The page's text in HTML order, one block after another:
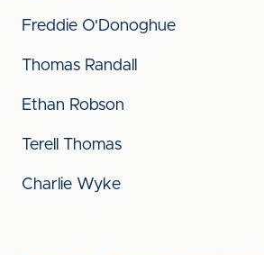
Freddie O'Donoghue
Thomas Randall
Ethan Robson
Terell Thomas
Charlie Wyke